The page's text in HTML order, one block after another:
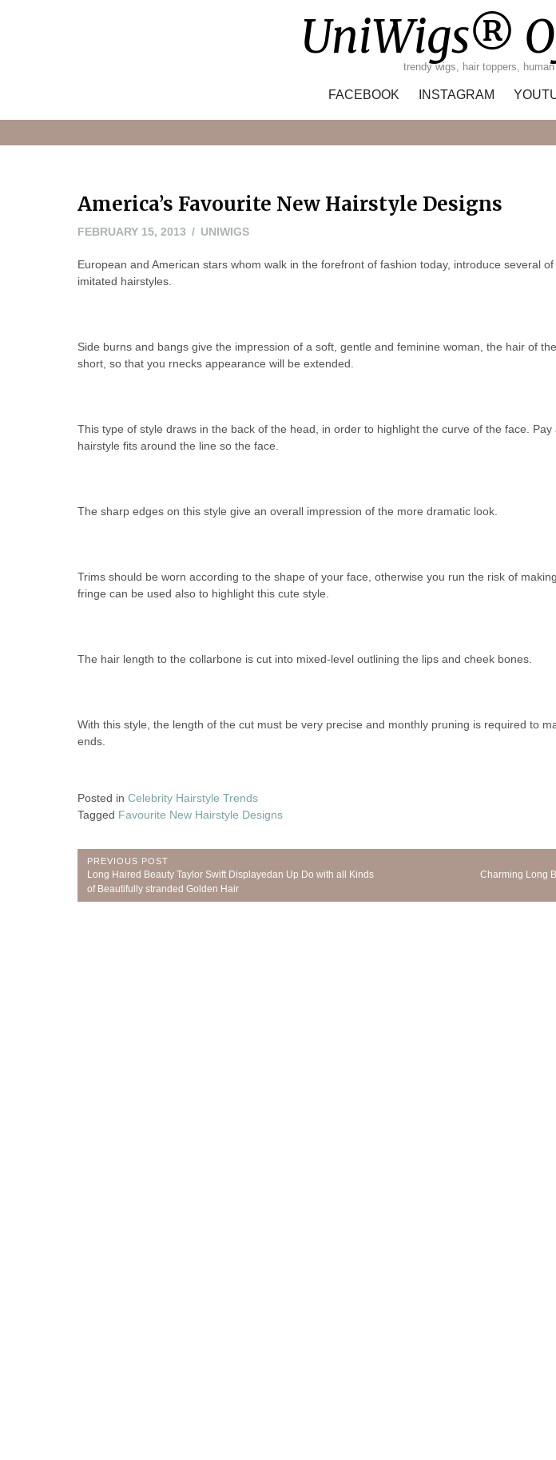
UniWigs®
trendy wigs, hair toppers,
FACEBOOK INSTAGRAM
America’s Favourite New Hairstyle Designs
FEBRUARY 15, 2013 FEBRUARY
2013
UNIWIGS
European and American stars whom walk in the forefront of fashion today, introduce several of
imitated hairstyles.
Side burns and bangs give the impression of a soft, gentle and feminine woman, the hair of
short, so that you rnecks appearance will be extended.
This type of style draws in the back of the head, in order to highlight the curve of the face.
hairstyle fits around the line so the face.
The sharp edges on this style give an overall impression of the more dramatic look.
Trims should be worn according to the shape of your face, otherwise you run the risk of
fringe can be used also to highlight this cute style.
The hair length to the collarbone is cut into mixed-level outlining the lips and cheek bones.
With this style, the length of the cut must be very precise and monthly pruning is required to
ends.
Posted in Celebrity Hairstyle Trends
Tagged Favourite New Hairstyle Designs
Post
navigation
PREVIOUS POST
Previous
Post:
Long Haired Beauty Taylor Swift Displayedan Up Do with all Kinds
of Beautifully stranded Golden Hair
Next
Charming Long